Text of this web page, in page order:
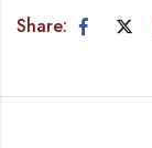
Share: